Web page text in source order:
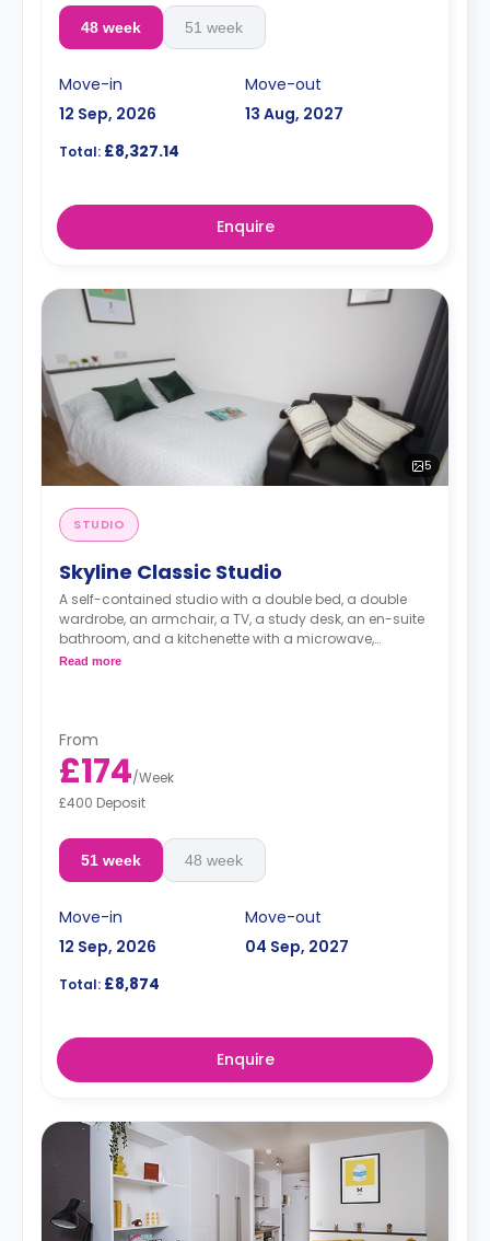
48 week 51 week
Move-in
12 Sep, 2026
Move-out
13 Aug, 2027
Total: £8,327.14
Enquire
5
STUDIO
Skyline Classic Studio
A self-contained studio with a double bed, a double
wardrobe, an armchair, a TV, a study desk, an en-suite
bathroom, and a kitchenette with a microwave,
integrated oven & hob, extractor fan, and a large fridge
An unlimited wireless internet package included in the
price.
Electricity Package available for an extra £15 per week.
Read more
From
£174/Week
£400 Deposit
51 week 48 week
Move-in
12 Sep, 2026
Move-out
04 Sep, 2027
Total: £8,874
Enquire